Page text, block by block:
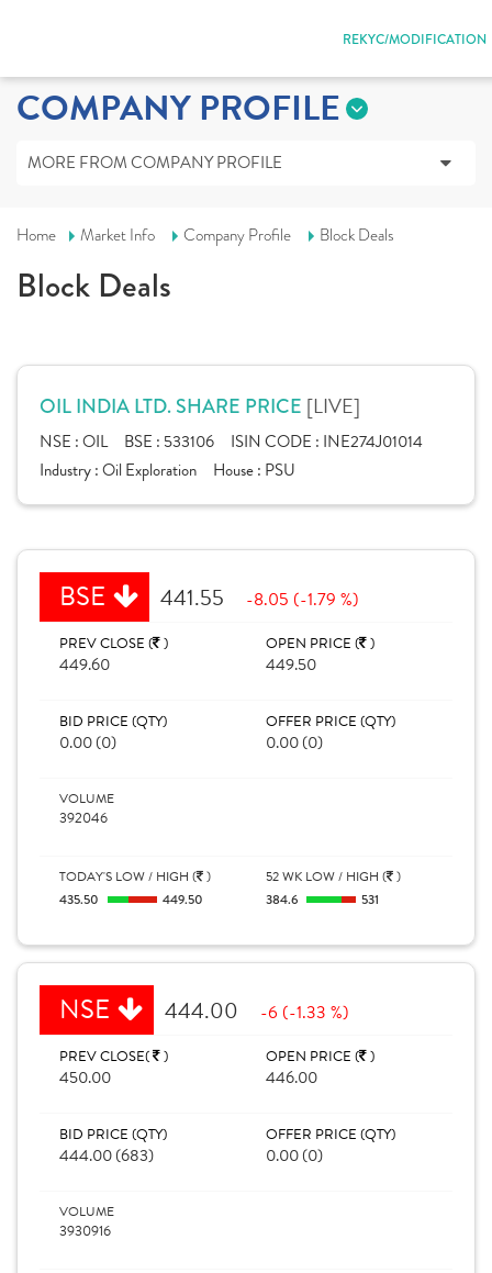
REKYC/MODIFICATION
COMPANY PROFILE
MORE FROM COMPANY PROFILE
Home Market Info Company Profile Block Deals
Block Deals
OIL INDIA LTD. SHARE PRICE [LIVE]
NSE :OIL BSE : 533106 ISIN CODE : INE274J01014
Industry :Oil Exploration House : PSU
BSE 441.55 -8.05 (-1.79 %)
PREV CLOSE ( )
449.60
OPEN PRICE ( )
449.50
BID PRICE (QTY)
0.00 (0)
OFFER PRICE (QTY)
0.00 (0)
VOLUME
392046
TODAY'S LOW / HIGH ( )
435.50 449.50
52 WK LOW / HIGH ( )
384.6 531
NSE 444.00 -6 (-1.33 %)
PREV CLOSE( )
450.00
OPEN PRICE ( )
446.00
BID PRICE (QTY)
444.00 (683)
OFFER PRICE (QTY)
0.00 (0)
VOLUME
3930916